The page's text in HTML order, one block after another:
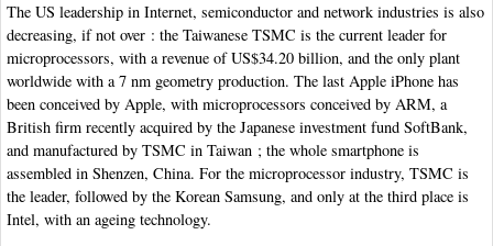
The US leadership in Internet, semiconductor and network industries is also
decreasing, if not over : the Taiwanese TSMC is the current leader for
microprocessors, with a revenue of US$34.20 billion, and the only plant
worldwide with a 7 nm geometry production. The last Apple iPhone has
been conceived by Apple, with microprocessors conceived by ARM, a
British firm recently acquired by the Japanese investment fund SoftBank,
and manufactured by TSMC in Taiwan ; the whole smartphone is
assembled in Shenzen, China. For the microprocessor industry, TSMC is
the leader, followed by the Korean Samsung, and only at the third place is
Intel, with an ageing technology.